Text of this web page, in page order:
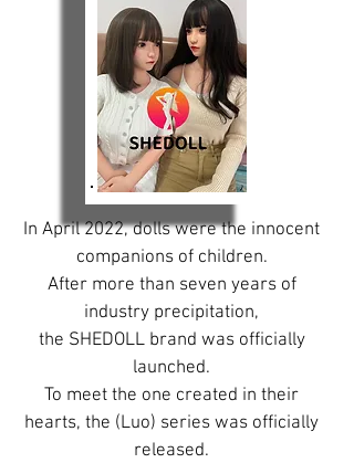
In April 2022, dolls were the innocent
companions of children.
After more than seven years of
industry precipitation,
the SHEDOLL brand was officially
launched.
To meet the one created in their
hearts, the (Luo) series was officially
released.